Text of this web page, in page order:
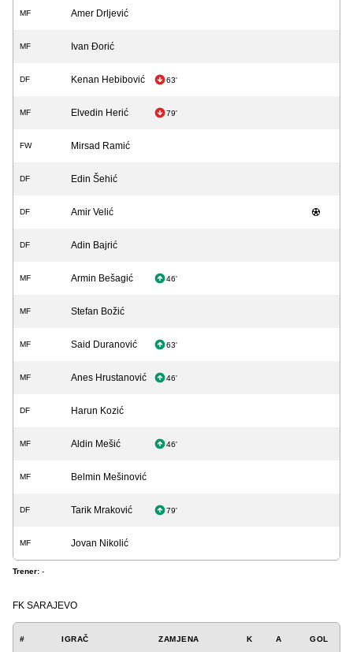
MF Amer Drljević
MF Ivan Đorić
DF Kenan Hebibović 63'
MF Elvedin Herić 79'
FW Mirsad Ramić
DF Edin Šehić
DF Amir Velić
DF Adin Bajrić
MF Armin Bešagić 46'
MF Stefan Božić
MF Said Duranović 63'
MF Anes Hrustanović 46'
DF Harun Kozić
MF Aldin Mešić 46'
MF Belmin Mešinović
DF Tarik Mraković 79'
MF Jovan Nikolić
Trener: -
FK SARAJEVO
# IGRAČ ZAMJENA K A GOL